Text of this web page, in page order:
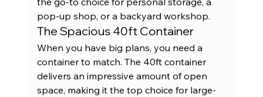
pop-up shop, or a backyard workshop.
The Spacious 40ft Container
When you have big plans, you need a
container to match. The 40ft container
delivers an impressive amount of open
space, making it the top choice for large-